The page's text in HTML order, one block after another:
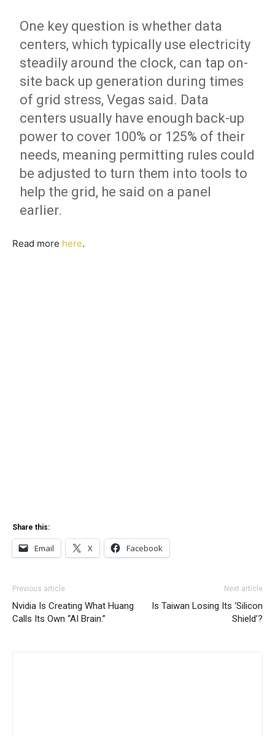
One key question is whether data
centers, which typically use electricity
steadily around the clock, can tap on-
site back up generation during times
of grid stress, Vegas said. Data
centers usually have enough back-up
power to cover 100% or 125% of their
needs, meaning permitting rules could
be adjusted to turn them into tools to
help the grid, he said on a panel
earlier.
Read more here.
Share this:
Email X Facebook
Previous article
Nvidia Is Creating What Huang
Calls Its Own “AI Brain.”
Next article
Is Taiwan Losing Its ‘Silicon
Shield’?